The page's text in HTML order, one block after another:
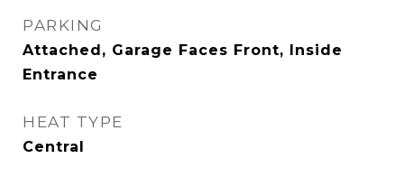
PARKING
Attached, Garage Faces Front, Inside
Entrance
HEAT TYPE
Central